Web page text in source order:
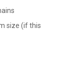
size (if this